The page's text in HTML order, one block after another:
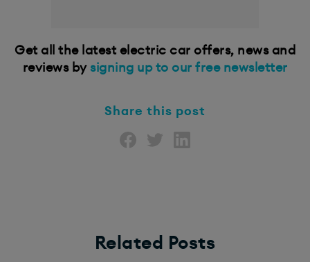
Get all the latest electric car offers, news and
reviews by signing up to our free newsletter
Share this post
Related Posts